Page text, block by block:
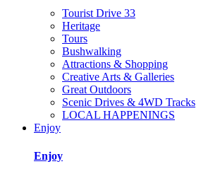
Tourist Drive 33
Heritage
Tours
Bushwalking
Attractions & Shopping
Creative Arts & Galleries
Great Outdoors
Scenic Drives & 4WD Tracks
LOCAL HAPPENINGS
Enjoy
Enjoy